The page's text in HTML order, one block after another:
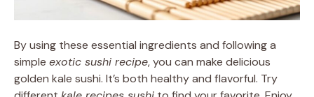
By using these essential ingredients and following a
simple exotic sushi recipe, you can make delicious
golden kale sushi. It’s both healthy and flavorful. Try